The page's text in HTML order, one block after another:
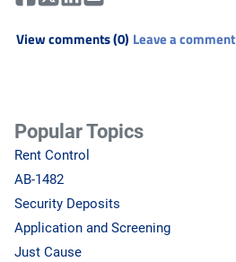
View comments (0) Leave a comment
Popular Topics
Rent Control
AB-1482
Security Deposits
Application and Screening
Just Cause